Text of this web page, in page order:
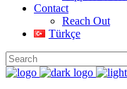
Contact
Reach Out
Türkçe